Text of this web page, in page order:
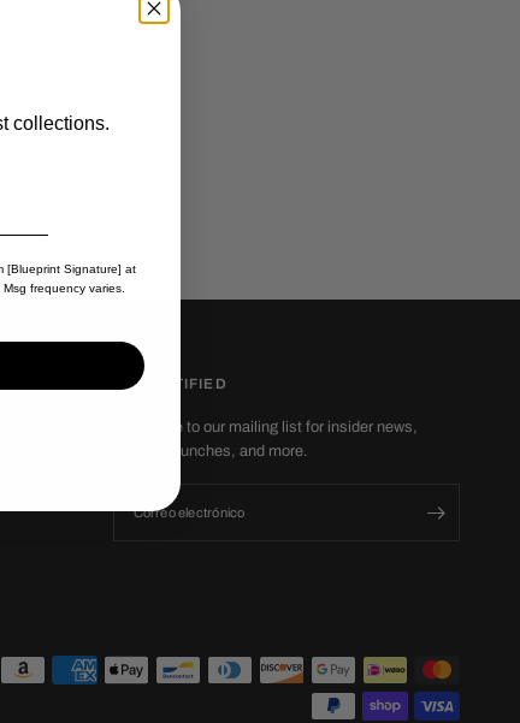
GET NOTIFIED
Subscribe to our mailing list for insider news,
product launches, and more.
Correo electrónico
collections.
[Blueprint Signature] at
frequency varies.